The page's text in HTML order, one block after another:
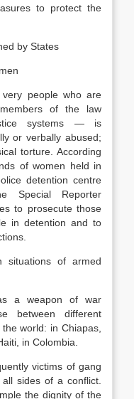
to protect the
by States
people who are
of the law
systems — is
or verbally abused;
torture. According
of women held in
detention centre
Special Reporter
to prosecute those
in detention and to
situations of armed
a weapon of war
between different
world: in Chiapas,
in Colombia.
victims of gang
sides of a conflict.
the dignity of the